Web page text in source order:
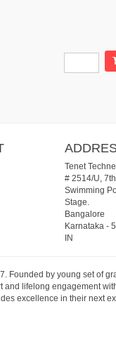
Tenet
# 2514/U,
Swimming
Stage.
Bangalore
Karnataka-
IN
Founded by young set of
lifelong engagement
excellence in their next